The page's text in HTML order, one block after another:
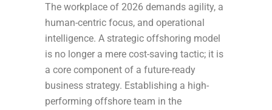
The workplace of 2026 demands agility, a
human-centric focus, and operational
intelligence. A strategic offshoring model
is no longer a mere cost-saving tactic; it is
a core component of a future-ready
business strategy. Establishing a high-
performing offshore team in the